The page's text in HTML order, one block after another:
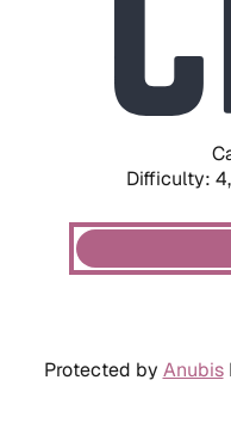
Difficulty: 4,
Protected by Anubis